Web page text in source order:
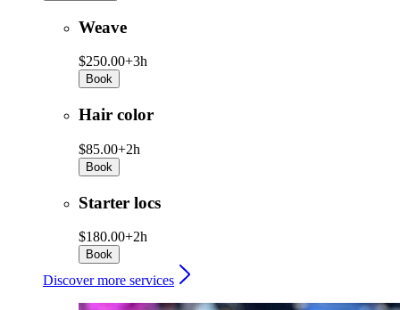
Weave
$250.00+3h
Book
Hair color
$85.00+2h
Book
Starter locs
$180.00+2h
Book
Discover more services